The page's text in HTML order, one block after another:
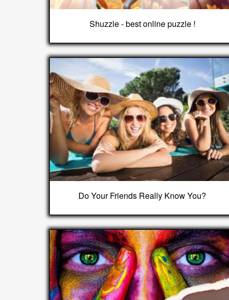
Shuzzle - best online puzzle !
Do Your Friends Really Know You?